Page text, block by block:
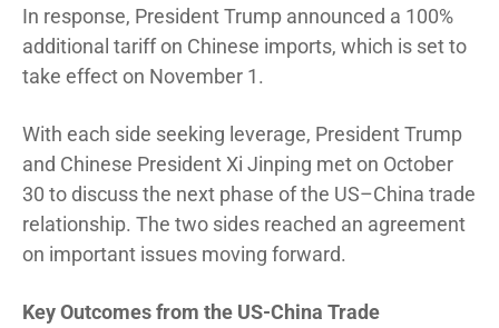
In response, President Trump announced a 100%
additional tariff on Chinese imports, which is set to
take effect on November 1.
With each side seeking leverage, President Trump
and Chinese President Xi Jinping met on October
30 to discuss the next phase of the US–China trade
relationship. The two sides reached an agreement
on important issues moving forward.
Key Outcomes from the US-China Trade